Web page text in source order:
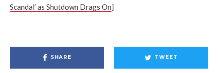
Scandal’ as Shutdown Drags On]
SHARE TWEET